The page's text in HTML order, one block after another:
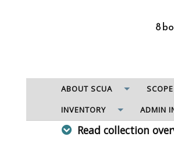
8
ABOUT SCUA SCOPE
INVENTORY
ADMIN
Read collection